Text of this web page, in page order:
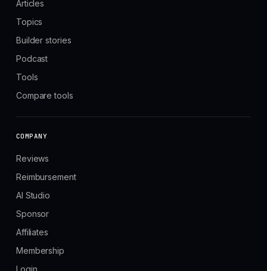
Articles
Topics
Builder stories
Podcast
Tools
Compare tools
COMPANY
Reviews
Reimbursement
AI Studio
Sponsor
Affiliates
Membership
Login